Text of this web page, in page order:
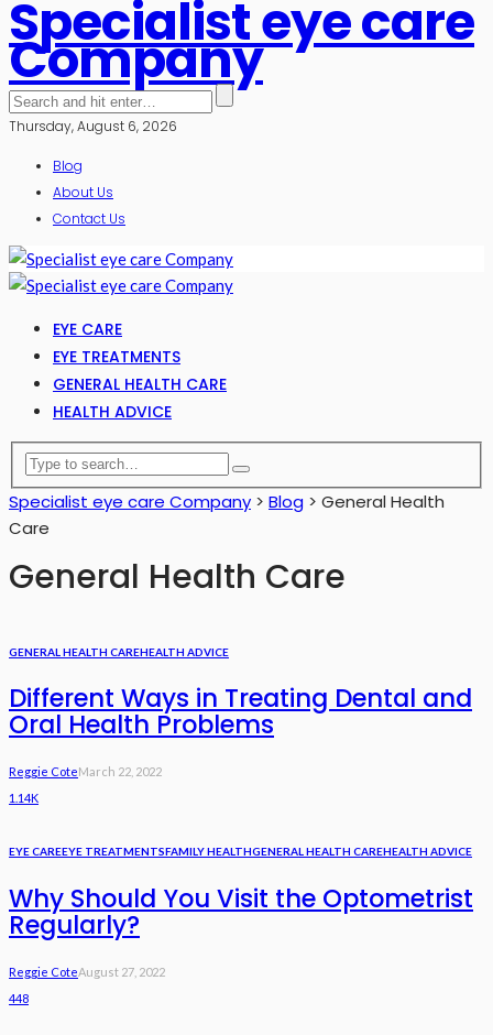
Specialist eye care
Company
Thursday, August 6, 2026
Blog
About Us
Contact Us
EYE CARE
EYE TREATMENTS
GENERAL HEALTH CARE
HEALTH ADVICE
Specialist eye care Company > Blog > General Health
Care
General Health Care
GENERAL HEALTH CAREHEALTH ADVICE
Different Ways in Treating Dental and
Oral Health Problems
Reggie CoteMarch 22, 2022
1.14K
EYE CAREEYE TREATMENTSFAMILY HEALTHGENERAL HEALTH CAREHEALTH ADVICE
Why Should You Visit the Optometrist
Regularly?
Reggie CoteAugust 27, 2022
448